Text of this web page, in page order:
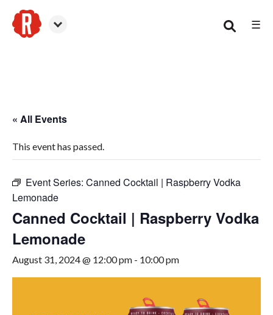
☰
« All Events
This event has passed.
Event Series: Canned Cocktail | Raspberry Vodka
Lemonade
Canned Cocktail | Raspberry Vodka
Lemonade
August 31, 2024 @ 12:00 pm - 10:00 pm